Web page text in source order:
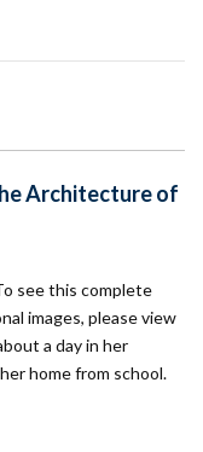
Architecture of
see this complete
images, please view
a day in her
home from school.